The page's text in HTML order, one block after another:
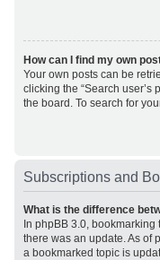
How can I find my own
Your own posts can be
clicking the “Search user’s
the board. To search for
Subscriptions and
What is the difference
In phpBB 3.0,
there was an update. As of
a bookmarked topic is